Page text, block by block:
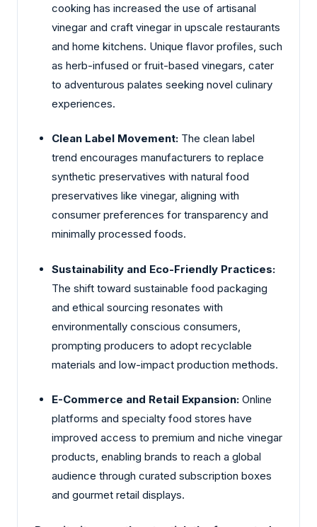
cooking has increased the use of artisanal
vinegar and craft vinegar in upscale restaurants
and home kitchens. Unique flavor profiles, such
as herb-infused or fruit-based vinegars, cater
to adventurous palates seeking novel culinary
experiences.
Clean Label Movement: The clean label
trend encourages manufacturers to replace
synthetic preservatives with natural food
preservatives like vinegar, aligning with
consumer preferences for transparency and
minimally processed foods.
Sustainability and Eco-Friendly Practices:
The shift toward sustainable food packaging
and ethical sourcing resonates with
environmentally conscious consumers,
prompting producers to adopt recyclable
materials and low-impact production methods.
E-Commerce and Retail Expansion: Online
platforms and specialty food stores have
improved access to premium and niche vinegar
products, enabling brands to reach a global
audience through curated subscription boxes
and gourmet retail displays.